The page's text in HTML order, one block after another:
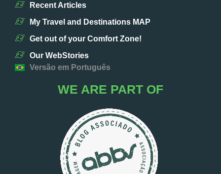
Recent Articles
My Travel and Destinations MAP
Get out of your Comfort Zone!
Our WebStories
Versão em Português
WE ARE PART OF